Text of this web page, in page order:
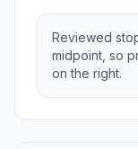
Reviewed
midpoint, so
on the right.